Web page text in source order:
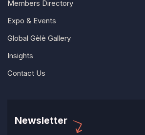
Members Directory
Expo & Events
Global Gèlè Gallery
Insights
Contact Us
Newsletter